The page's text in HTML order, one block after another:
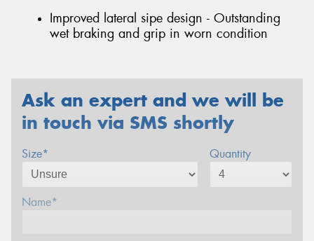
Improved lateral sipe design - Outstanding
wet braking and grip in worn condition
Ask an expert and we will be
in touch via SMS shortly
Size* Quantity
Name*